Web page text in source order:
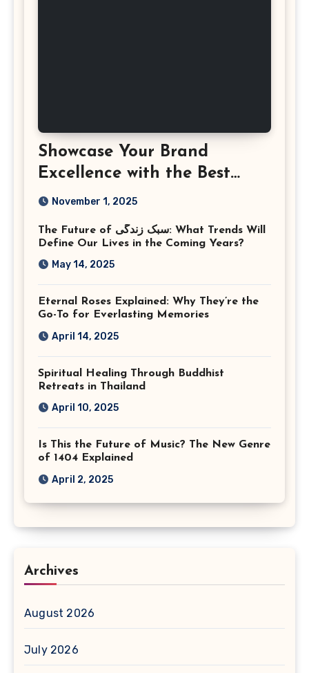
Showcase Your Brand
Excellence with the Best
Corporate Event
Virginia
November 1, 2025
The Future of سبک زندگی: What Trends Will
Define Our Lives in the Coming Years?
May 14, 2025
Eternal Roses Explained: Why They’re the
Go-To for Everlasting Memories
April 14, 2025
Spiritual Healing Through Buddhist
Retreats in Thailand
April 10, 2025
Is This the Future of Music? The New Genre
of 1404 Explained
April 2, 2025
Archives
August 2026
July 2026